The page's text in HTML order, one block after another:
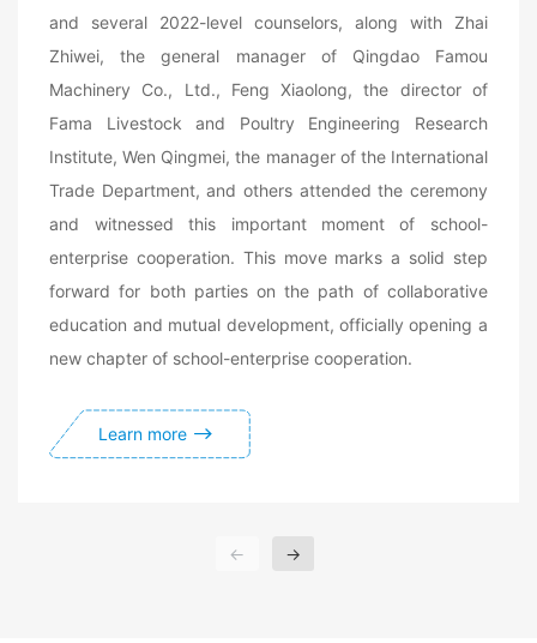
and several 2022-level counselors, along with Zhai
Zhiwei, the general manager of Qingdao Famou
Machinery Co., Ltd., Feng Xiaolong, the director of
Fama Livestock and Poultry Engineering Research
Institute, Wen Qingmei, the manager of the International
Trade Department, and others attended the ceremony
and witnessed this important moment of school-
enterprise cooperation. This move marks a solid step
forward for both parties on the path of collaborative
education and mutual development, officially opening a
new chapter of school-enterprise cooperation.
Learn more
← →